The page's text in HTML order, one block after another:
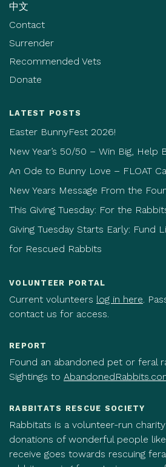
中文
Contact
Surrender
Recommended Vets
Donate
LATEST POSTS
Easter BunnyFest 2026!
New Year’s 50/50 – Win Big, Help
An Ode to Bunny Love – FLOAT
New Years Message From the
This Giving Tuesday: For the
Giving Tuesday Starts Early: Fund
for Rescued Rabbits
VOLUNTEER PORTAL
Current volunteers log in here.
contact us for access.
REPORT
Found an abandoned pet or feral
Sightings to
RABBITATS RESCUE SOCIETY
Rabbitats is a volunteer-run
donations of wonderful people
receive goes towards rescuing